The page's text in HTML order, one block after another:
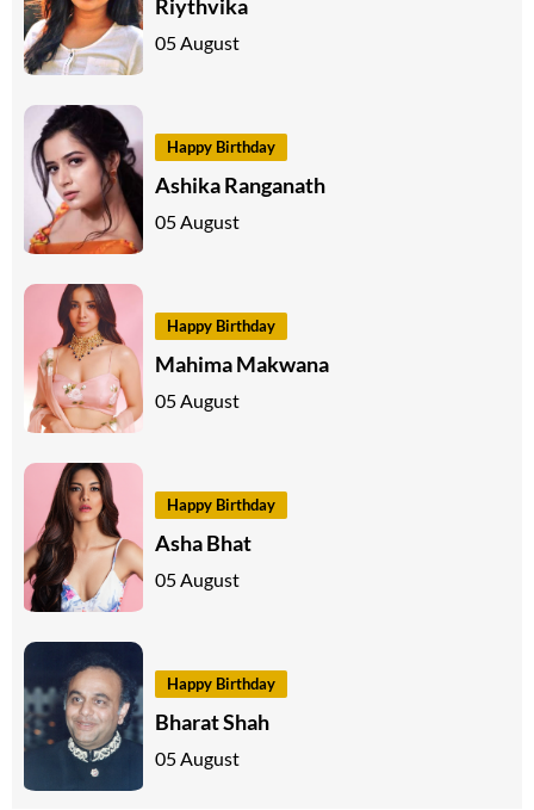
Riythvika
05 August
Happy Birthday
Ashika Ranganath
05 August
Happy Birthday
Mahima Makwana
05 August
Happy Birthday
Asha Bhat
05 August
Happy Birthday
Bharat Shah
05 August